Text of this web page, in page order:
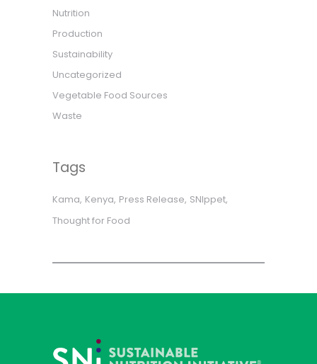
Nutrition
Production
Sustainability
Uncategorized
Vegetable Food Sources
Waste
Tags
Kama Kenya Press Release SNIppet
Thought for Food